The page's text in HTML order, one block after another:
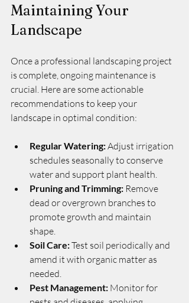
Maintaining Your
Landscape
Once a professional landscaping project
is complete, ongoing maintenance is
crucial. Here are some actionable
recommendations to keep your
landscape in optimal condition:
Regular Watering: Adjust irrigation
schedules seasonally to conserve
water and support plant health.
Pruning and Trimming: Remove
dead or overgrown branches to
promote growth and maintain
shape.
Soil Care: Test soil periodically and
amend it with organic matter as
needed.
Pest Management: Monitor for